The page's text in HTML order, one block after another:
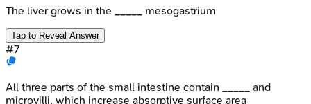
The liver grows in the _____ mesogastrium
Tap to Reveal Answer
#7
All three parts of the small intestine contain _____ and
microvilli, which increase absorptive surface area